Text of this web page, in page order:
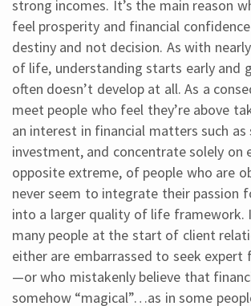
strong incomes. It’s the main reason
feel prosperity and financial
destiny and not decision. As with
of life, understanding starts early and
often doesn’t develop at all. As a
meet people who feel they’re above
an interest in financial matters such as
investment, and concentrate solely on
opposite extreme, of people who are
never seem to integrate their passion
into a larger quality of life framework.
many people at the start of client
either are embarrassed to seek expert
—or who mistakenly believe that
somehow “magical”…as in some